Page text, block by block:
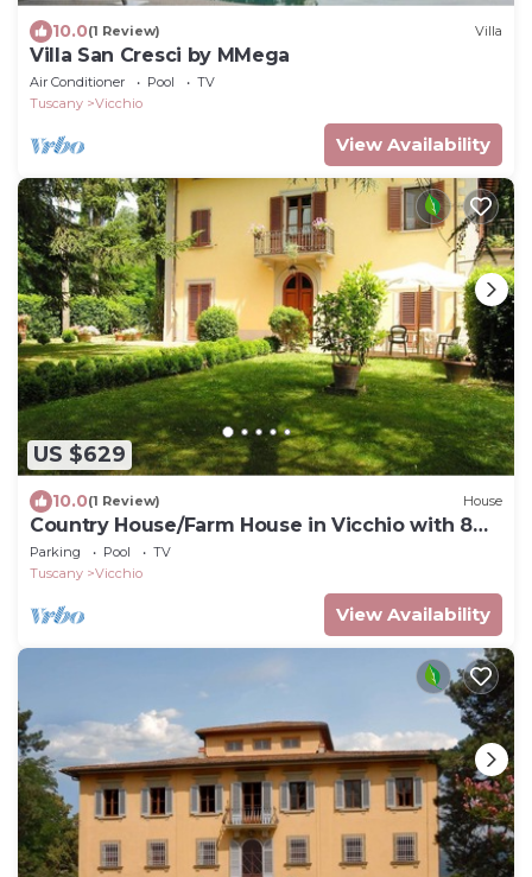
10.0(1 Review) Villa
Villa San Cresci by MMega
Air Conditioner Pool
TV
Tuscany
Vicchio
View Availability
US $629
10.0(1 Review) House
Country House/Farm House in Vicchio with 8
bedrooms sleeps 16
Parking Pool
TV
Tuscany
Vicchio
View Availability